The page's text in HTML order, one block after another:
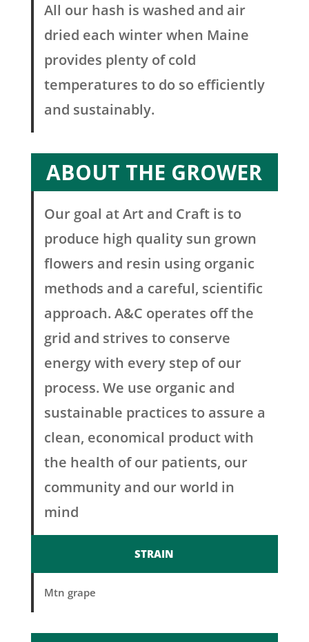
All our hash is washed and air
dried each winter when Maine
provides plenty of cold
temperatures to do so efficiently
and sustainably.
ABOUT THE GROWER
Our goal at Art and Craft is to
produce high quality sun grown
flowers and resin using organic
methods and a careful, scientific
approach. A&C operates off the
grid and strives to conserve
energy with every step of our
process. We use organic and
sustainable practices to assure a
clean, economical product with
the health of our patients, our
community and our world in
mind
STRAIN
Mtn grape